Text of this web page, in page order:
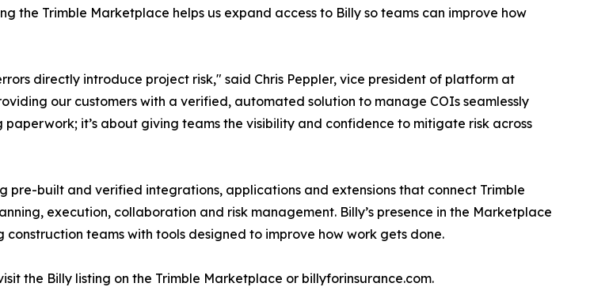
the Trimble Marketplace helps us expand access to Billy so teams can improve how
directly introduce project risk," said Chris Peppler, vice president of platform at
our customers with a verified, automated solution to manage COIs seamlessly
it’s about giving teams the visibility and confidence to mitigate risk across
built and verified integrations, applications and extensions that connect Trimble
execution, collaboration and risk management. Billy’s presence in the Marketplace
teams with tools designed to improve how work gets done.
the Billy listing on the Trimble Marketplace or billyforinsurance.com.